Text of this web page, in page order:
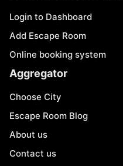
Login to Dashboard
Add Escape Room
Online booking system
Aggregator
Choose City
Escape Room Blog
About us
Contact us